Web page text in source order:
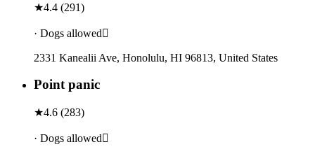
★4.4 (291)
· Dogs allowed
2331 Kanealii Ave, Honolulu, HI 96813, United States
Point panic
★4.6 (283)
· Dogs allowed